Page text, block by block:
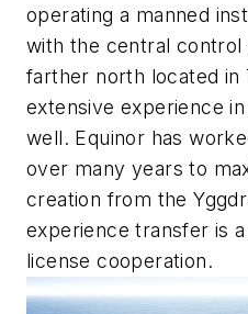
operating a manned
with the central
farther north located in
extensive experience
well. Equinor has
over many years to
creation from the
experience transfer is
license cooperation.